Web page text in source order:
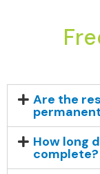
Are the
How long
complete?